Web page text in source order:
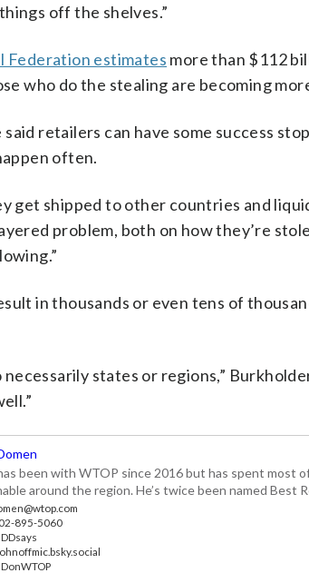
off the shelves.”
Federation estimates more than $112
who do the stealing are becoming
retailers can have some success
often.
get shipped to other countries and
problem, both on how they’re
in thousands or even tens of
necessarily states or regions,”
been with WTOP since 2016 but has spent most
around the region. He’s twice been named
895-5060